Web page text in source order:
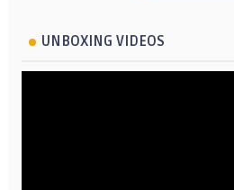
UNBOXING VIDEOS